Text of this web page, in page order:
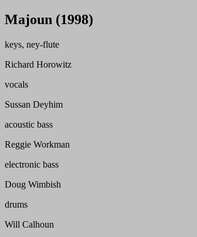
Majoun (1998)
keys, ney-flute
Richard Horowitz
vocals
Sussan Deyhim
acoustic bass
Reggie Workman
electronic bass
Doug Wimbish
drums
Will Calhoun